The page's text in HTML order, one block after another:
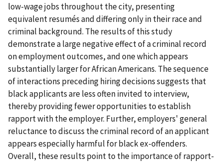
low-wage jobs throughout the city, presenting
equivalent resumés and differing only in their race and
criminal background. The results of this study
demonstrate a large negative effect of a criminal record
on employment outcomes, and one which appears
substantially larger for African Americans. The sequence
of interactions preceding hiring decisions suggests that
black applicants are less often invited to interview,
thereby providing fewer opportunities to establish
rapport with the employer. Further, employers' general
reluctance to discuss the criminal record of an applicant
appears especially harmful for black ex-offenders.
Overall, these results point to the importance of rapport-